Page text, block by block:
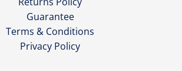
Guarantee
Terms & Conditions
Privacy Policy